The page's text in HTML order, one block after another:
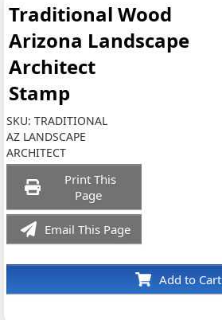
Traditional Wood
Arizona Landscape
Architect
Stamp
SKU:TRADITIONAL
AZ LANDSCAPE
ARCHITECT
Print This
Page
Email This Page
Add to Cart